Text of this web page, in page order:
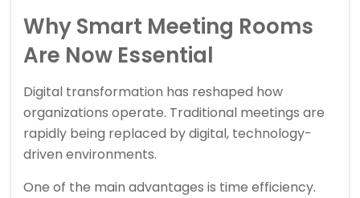
Why Smart Meeting Rooms
Are Now Essential
Digital transformation has reshaped how
organizations operate. Traditional meetings are
rapidly being replaced by digital, technology-
driven environments.
One of the main advantages is time efficiency.